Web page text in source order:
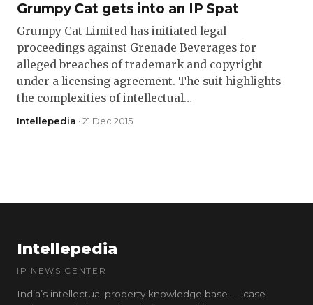
Grumpy Cat gets into an IP Spat
Grumpy Cat Limited has initiated legal
proceedings against Grenade Beverages for
alleged breaches of trademark and copyright
under a licensing agreement. The suit highlights
the complexities of intellectual…
Intellepedia · 21 Dec 2015
Intellepedia
IP NEWS CENTER
India’s intellectual property knowledge base — case